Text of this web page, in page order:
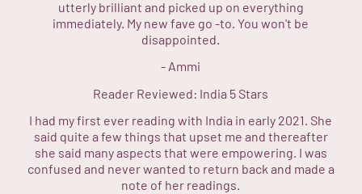
utterly brilliant and picked up on everything
immediately. My new fave go -to. You won't be
disappointed.
- Ammi
Reader Reviewed: India 5 Stars
I had my first ever reading with India in early 2021. She
said quite a few things that upset me and thereafter
she said many aspects that were empowering. I was
confused and never wanted to return back and made a
note of her readings.